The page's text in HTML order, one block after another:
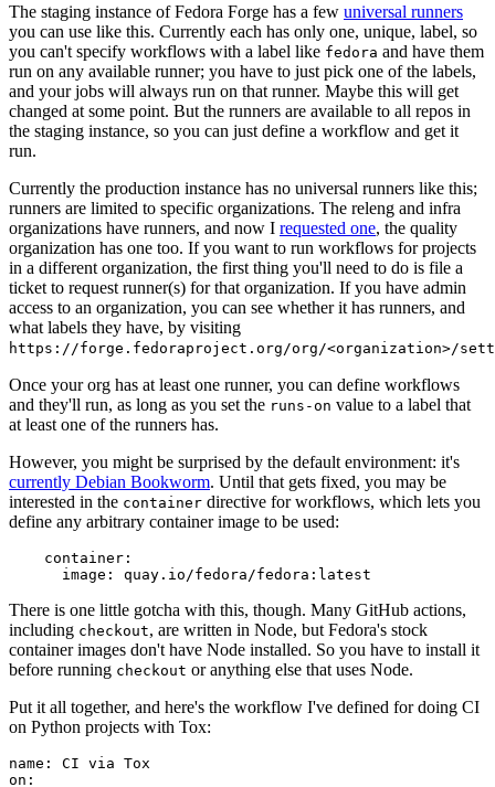
The staging instance of Fedora Forge has a few universal runners
you can use like this. Currently each has only one, unique, label, so
you can't specify workflows with a label like fedora and have them
run on any available runner; you have to just pick one of the labels,
and your jobs will always run on that runner. Maybe this will get
changed at some point. But the runners are available to all repos in
the staging instance, so you can just define a workflow and get it
run.
Currently the production instance has no universal runners like this;
runners are limited to specific organizations. The releng and infra
organizations have runners, and now I requested one, the quality
organization has one too. If you want to run workflows for projects
in a different organization, the first thing you'll need to do is file a
ticket to request runner(s) for that organization. If you have admin
access to an organization, you can see whether it has runners, and
what labels they have, by visiting
https://forge.fedoraproject.org/org/<organization>/
Once your org has at least one runner, you can define workflows
and they'll run, as long as you set the runs-on value to a label that
at least one of the runners has.
However, you might be surprised by the default environment: it's
currently Debian Bookworm. Until that gets fixed, you may be
interested in the container directive for workflows, which lets you
define any arbitrary container image to be used:
container :
image : quay.io/fedora/fedora:latest
There is one little gotcha with this, though. Many GitHub actions,
including checkout, are written in Node, but Fedora's stock
container images don't have Node installed. So you have to install it
before running checkout or anything else that uses Node.
Put it all together, and here's the workflow I've defined for doing CI
on Python projects with Tox:
name :
CI via Tox
on :